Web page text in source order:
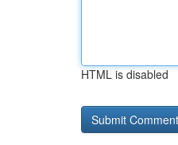
HTML is disabled